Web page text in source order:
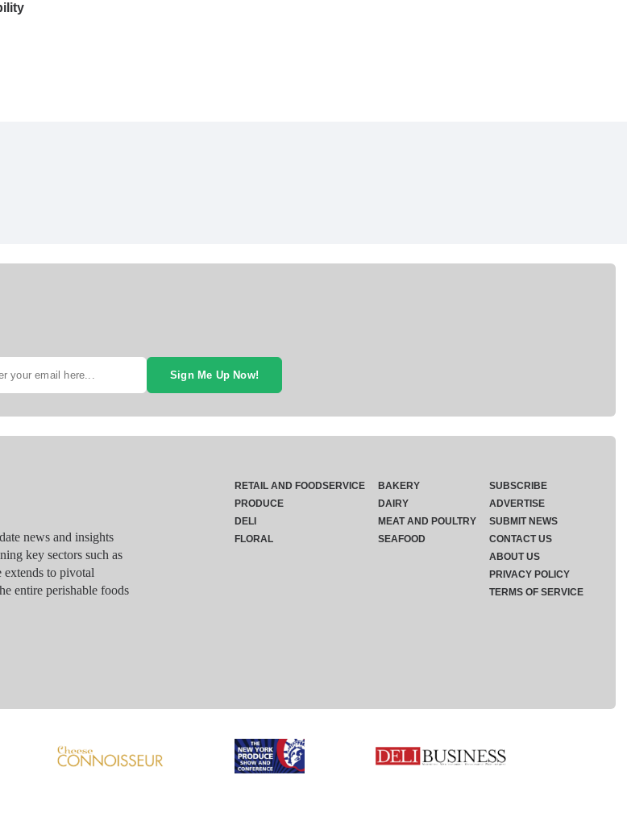
Sign Me Up Now!
news and insights
key sectors such as
to pivotal
entire perishable foods
RETAIL AND FOODSERVICE
PRODUCE
DELI
FLORAL
BAKERY
DAIRY
MEAT AND POULTRY
SEAFOOD
SUBSCRIBE
ADVERTISE
SUBMIT NEWS
CONTACT US
ABOUT US
PRIVACY POLICY
TERMS OF SERVICE